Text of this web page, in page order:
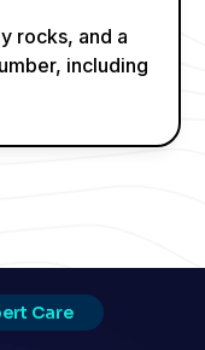
rocks, and a
including
Care